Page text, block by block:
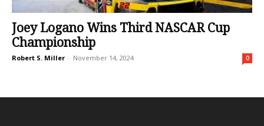
Joey Logano Wins Third NASCAR Cup
Championship
Robert S. Miller - November 14, 2024 0